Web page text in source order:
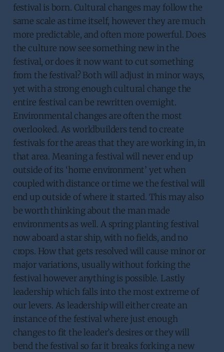
festival is born. Cultural changes may follow the
same scale as time itself, however they are much
more predictable, and often more powerful. Does
the culture now see something new in the
festival, or does it now want to cut something
from the festival? Both will adjust in minor ways,
yet with a strong enough cultural change the
entire festival can be rewritten overnight.
Environmental changes are often the most
overlooked. As worldbuilders tend to create
festivals for the areas that they are working in, in
that area. Meaning a festival will never end up
outside of its ‘home environment’ yet when
coupled with distance or time we the festival will
end up outside of where it started. This may also
be worth thinking about the man made
environments as well. A spring planting festival
now aboard a star ship, with no fields, and no
crops. How that gets resolved will cause minor or
major variations, usually without forking the
festival however anything is possible. Lastly
leadership which falls into the most extreme of
our levers. As leadership will either create an
instance of the festival where just enough
changes to fit the leader’s desires or they will
bend the festival so far it breaks forking a new